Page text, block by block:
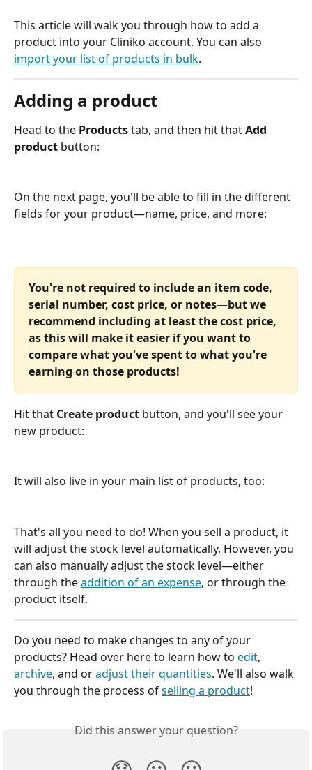
This article will walk you through how to add a
product into your Cliniko account. You can also
import your list of products in bulk.
Adding a product
Head to the Products tab, and then hit that Add
product button:
On the next page, you'll be able to fill in the different
fields for your product—name, price, and more:
You're not required to include an item code,
serial number, cost price, or notes—but we
recommend including at least the cost price,
as this will make it easier if you want to
compare what you've spent to what you're
earning on those products!
Hit that Create product button, and you'll see your
new product:
It will also live in your main list of products, too:
That's all you need to do! When you sell a product, it
will adjust the stock level automatically. However, you
can also manually adjust the stock level—either
through the addition of an expense, or through the
product itself.
Do you need to make changes to any of your
products? Head over here to learn how to edit,
archive, and or adjust their quantities. We'll also walk
you through the process of selling a product!
Did this answer your question?